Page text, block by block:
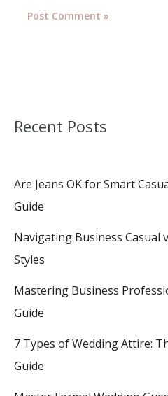
Recent Posts
Are Jeans OK for Smart
Guide
Navigating Business Casual
Styles
Mastering Business
Guide
7 Types of Wedding Attire:
Guide